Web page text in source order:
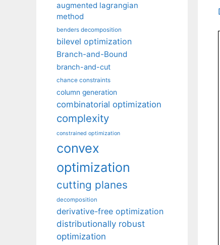
augmented lagrangian
method
benders decomposition
bilevel optimization
Branch-and-Bound
branch-and-cut
chance constraints
column generation
combinatorial optimization
complexity
constrained optimization
convex
optimization
cutting planes
decomposition
derivative-free optimization
distributionally robust
optimization